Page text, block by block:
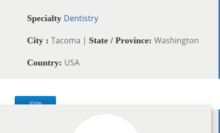
Specialty Dentistry
City : Tacoma | State / Province: Washington
Country: USA
View